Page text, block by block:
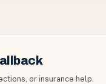
or insurance help.